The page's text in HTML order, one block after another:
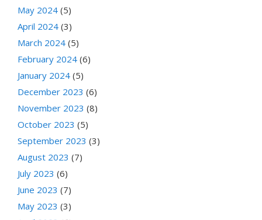
May 2024 (5)
April 2024 (3)
March 2024 (5)
February 2024 (6)
January 2024 (5)
December 2023 (6)
November 2023 (8)
October 2023 (5)
September 2023 (3)
August 2023 (7)
July 2023 (6)
June 2023 (7)
May 2023 (3)